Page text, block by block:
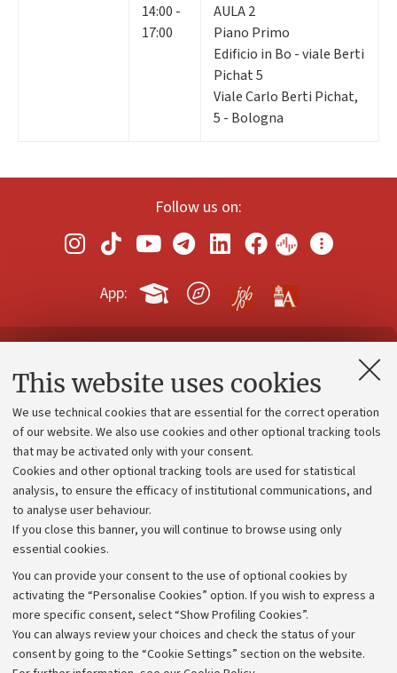
This website uses cookies
We use technical cookies that are essential for the correct operation
of our website. We also use cookies and other optional tracking tools
that may be activated only with your consent.
Cookies and other optional tracking tools are used for statistical
analysis, to ensure the efficacy of institutional communications, and
to analyse user behaviour.
If you close this banner, you will continue to browse using only
essential cookies.
You can provide your consent to the use of optional cookies by
activating the “Personalise Cookies” option. If you wish to express a
more specific consent, select “Show Profiling Cookies”.
You can always review your choices and check the status of your
consent by going to the “Cookie Settings” section on the website.
14:00 -
17:00
AULA 2
Piano Primo
Edificio in Bo - viale Berti
Pichat 5
Viale Carlo Berti Pichat,
5 - Bologna
Follow us on:
App:
Contacts and certified e-mail (PEC)
Administrative divisions
Work with us
Alumni community
Strategic plan
University budgets
Calls and competitions
Transparent administration
Appeals lodged
Merchandising - UniboStore